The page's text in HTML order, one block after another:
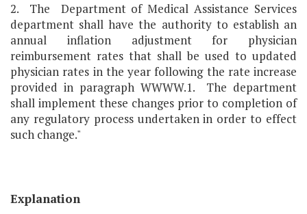
2. The Department of Medical Assistance Services
department shall have the authority to establish an
annual inflation adjustment for physician
reimbursement rates that shall be used to updated
physician rates in the year following the rate increase
provided in paragraph WWWW.1. The department
shall implement these changes prior to completion of
any regulatory process undertaken in order to effect
such change."
Explanation